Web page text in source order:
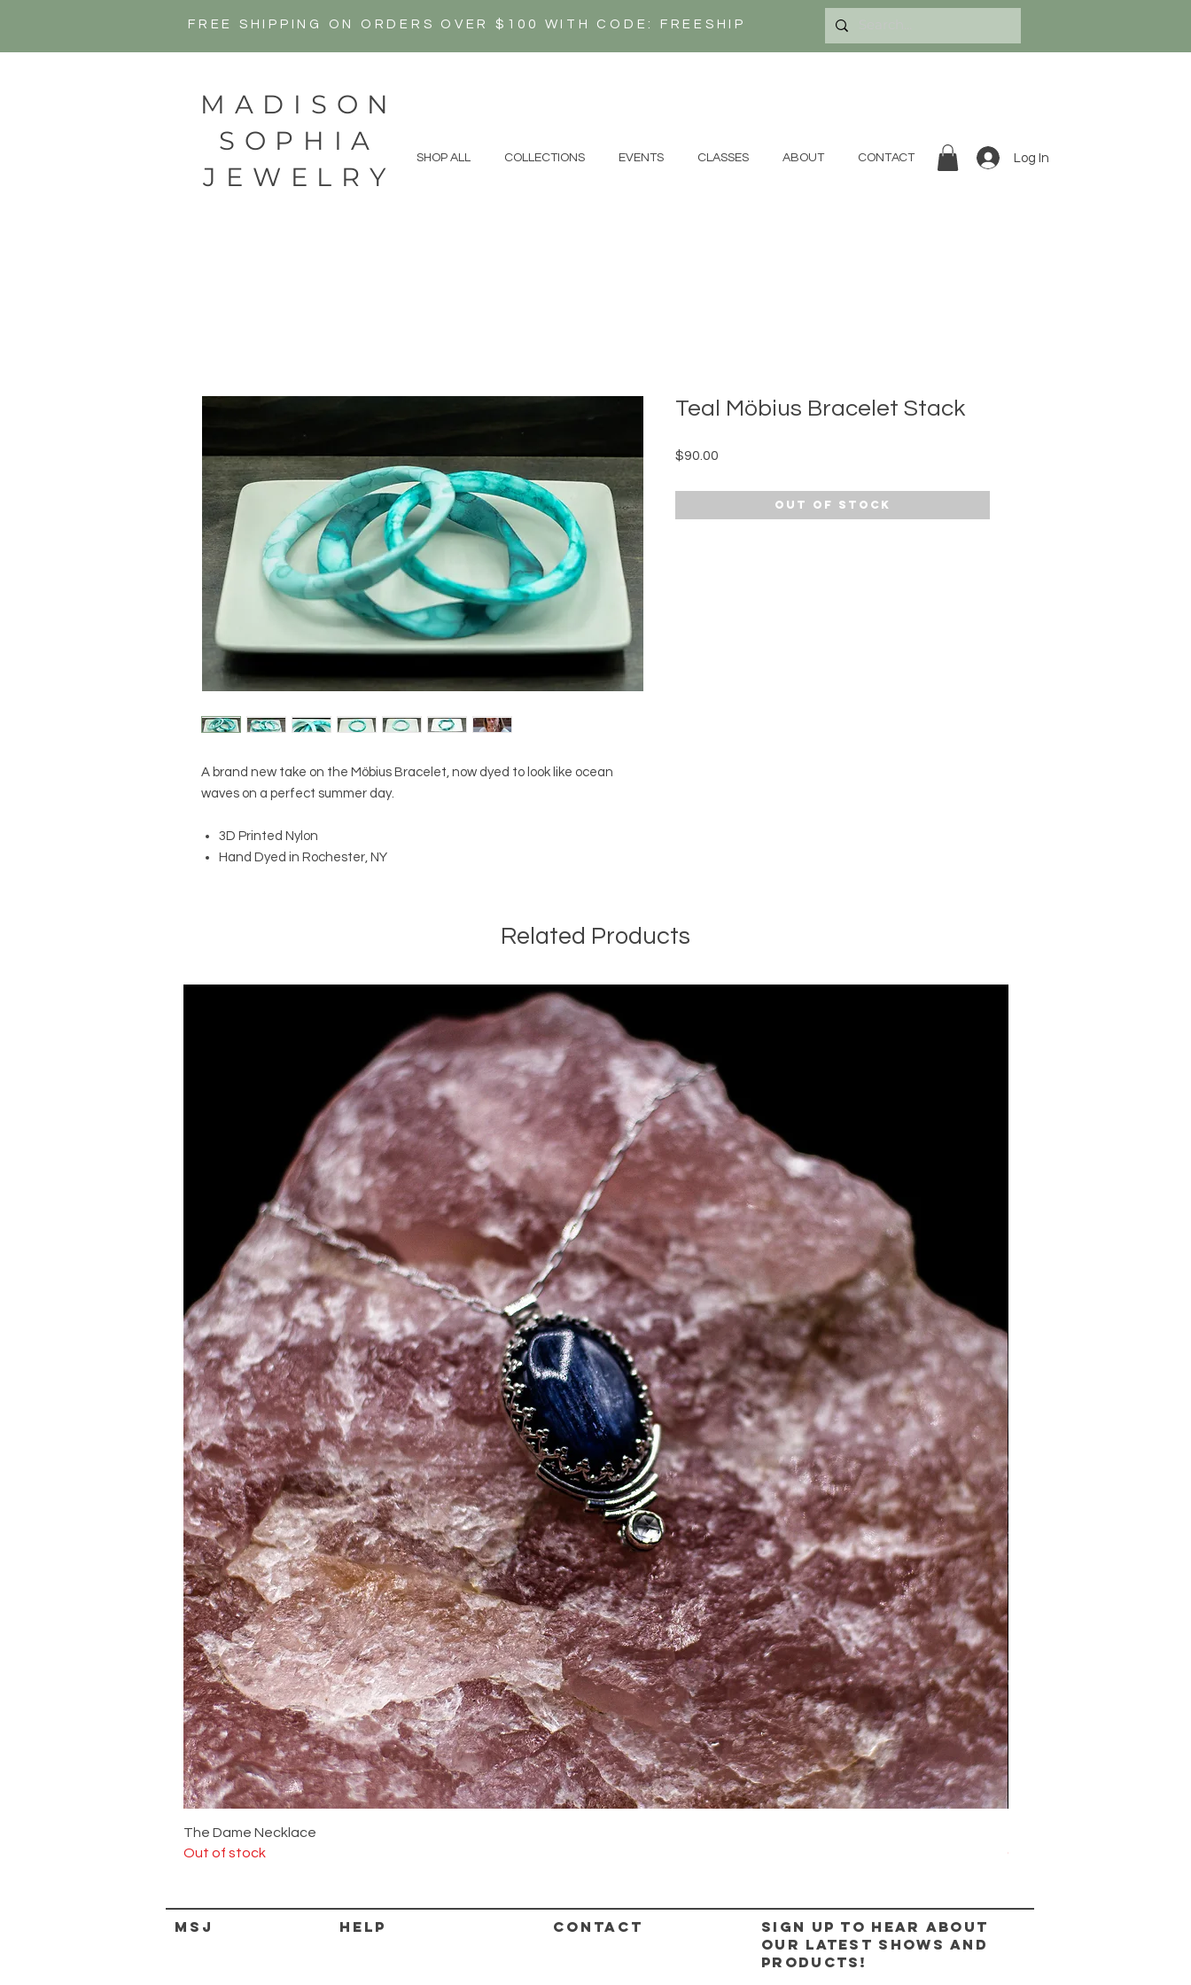
FREE SHIPPING ON ORDERS OVER $100 WITH CODE: FREESHIP
MADISON
SOPHIA
JEWELRY
SHOP ALL COLLECTIONS EVENTS CLASSES ABOUT CONTACT Log In
A brand new take on the Möbius Bracelet, now dyed to look like ocean
waves on a perfect summer day.
3D Printed Nylon
Hand Dyed in Rochester, NY
Teal Möbius Bracelet Stack
$90.00
Out of Stock
Related Products
The Dame Necklace
Out of stock
Out of stock
MSJ HELP CONTACT
Sign up to hear about
our latest shows and
products!